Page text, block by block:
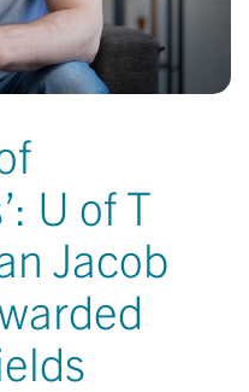
U of T
Jacob